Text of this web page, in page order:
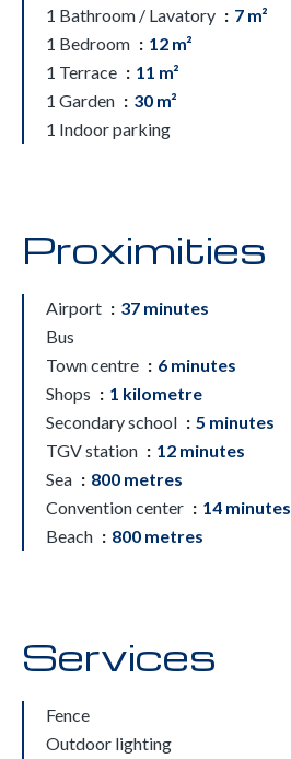
1 Bathroom / Lavatory
7 m²
1 Bedroom
12 m²
1 Terrace
11 m²
1 Garden
30 m²
1 Indoor parking
Proximities
Airport
37 minutes
Bus
Town centre
6 minutes
Shops
1 kilometre
Secondary school
5 minutes
TGV station
12 minutes
Sea
800 metres
Convention center
14 minutes
Beach
800 metres
Services
Fence
Outdoor lighting